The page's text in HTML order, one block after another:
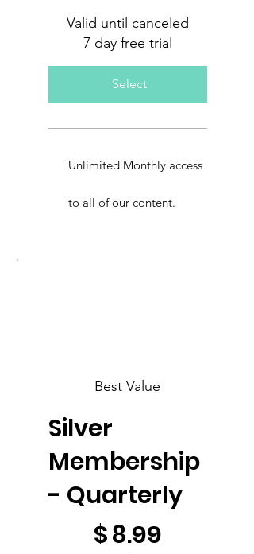
Valid until canceled
7 day free trial
Select
Unlimited Monthly access
to all of our content.
Best Value
Silver
Membership
- Quarterly
$8.99